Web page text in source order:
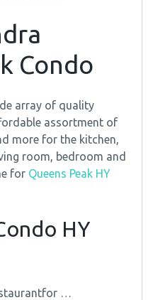
Condo
array of quality
assortment of
more for the kitchen,
room, bedroom and
for Queens Peak HY
HY
…